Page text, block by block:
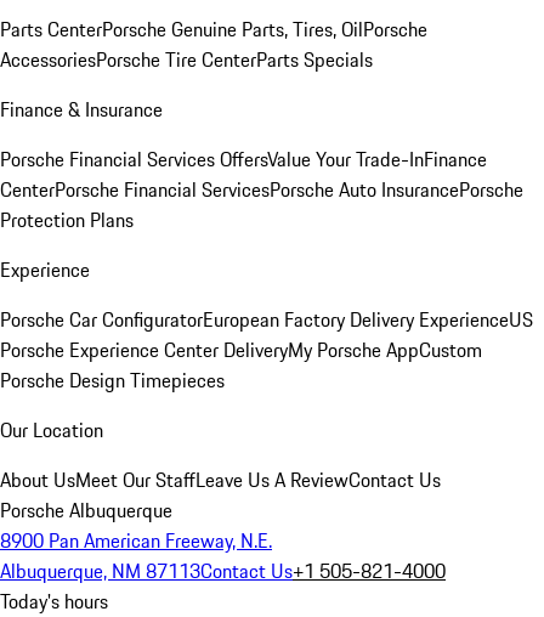
Parts CenterPorsche Genuine Parts, Tires, OilPorsche
AccessoriesPorsche Tire CenterParts Specials
Finance & Insurance
Porsche Financial Services OffersValue Your Trade-InFinance
CenterPorsche Financial ServicesPorsche Auto InsurancePorsche
Protection Plans
Experience
Porsche Car ConfiguratorEuropean Factory Delivery ExperienceUS
Porsche Experience Center DeliveryMy Porsche AppCustom
Porsche Design Timepieces
Our Location
About UsMeet Our StaffLeave Us A ReviewContact Us
Porsche Albuquerque
8900 Pan American Freeway, N.E.
Albuquerque, NM 87113Contact Us+1 505-821-4000
Today's hours